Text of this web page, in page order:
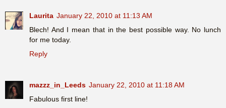
Laurita January 22, 2010 at 11:13 AM
Blech! And I mean that in the best possible way. No lunch
for me today.
Reply
mazzz_in_Leeds January 22, 2010 at 11:18 AM
Fabulous first line!